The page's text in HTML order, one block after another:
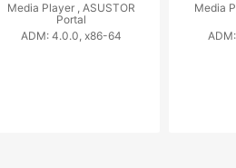
Media Player ,ASUSTOR
Portal
ADM: 4.0.0, x86-64
Media